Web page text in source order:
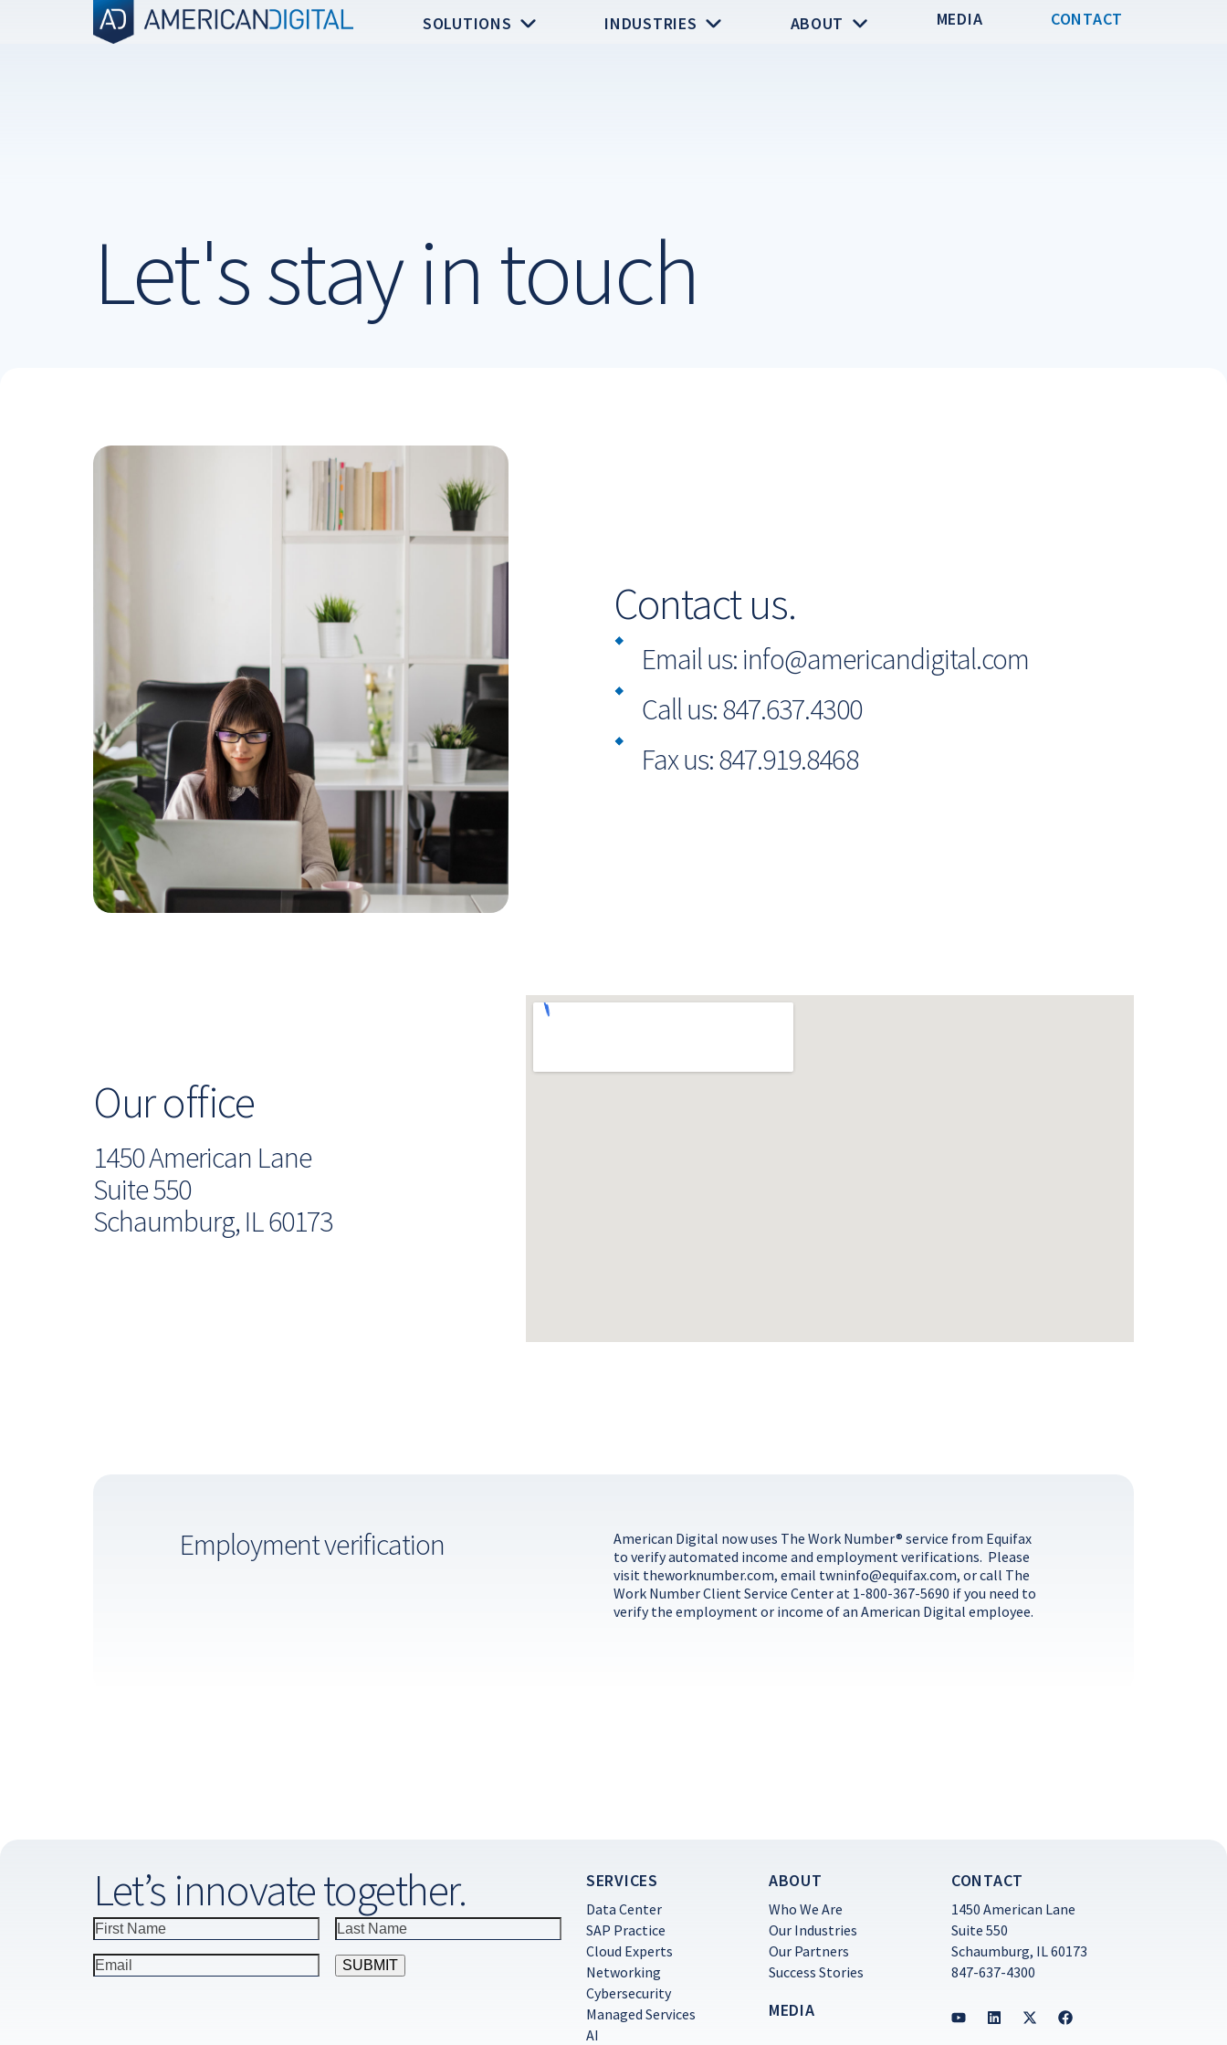
SOLUTIONS INDUSTRIES ABOUT MEDIA CONTACT
Let's stay in touch
Contact us.
Email us: info@americandigital.com
Call us:847.637.4300
Fax us:847.919.8468
Our office
1450 American Lane
Suite 550
Schaumburg, IL 60173
Employment verification
American Digital now uses The Work Number® service from Equifax
to verify automated income and employment verifications. Please
visit theworknumber.com, email twninfo@equifax.com, or call The
Work Number Client Service Center at 1-800-367-5690 if you need to
verify the employment or income of an American Digital employee.
Let’s innovate together. SERVICES
Data Center
SAP Practice
Cloud Experts
Networking
Cybersecurity
Managed Services
AI
ABOUT
Who We Are
Our Industries
Our Partners
Success Stories
MEDIA
CONTACT
1450 American Lane
Suite 550
Schaumburg, IL 60173
847-637-4300